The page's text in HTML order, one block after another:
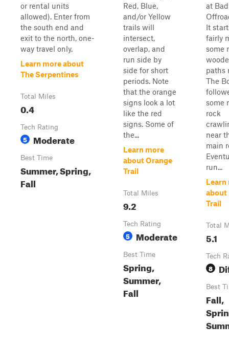
or rental units
allowed). Enter from
the south end and
exit to the north, one-
way travel only.
Learn more about
The Serpentines
Total Miles
0.4
Tech Rating
5 Moderate
Best Time
Summer, Spring,
Fall
Red, Blue,
and/or Yellow
trails will
intersect,
overlap, and
run side by
side for short
periods. Note
that the orange
signs look a lot
like the red
signs. Some of
the...
Learn more
about Orange
Trail
Total Miles
9.2
Tech Rating
5 Moderate
Best Time
Spring,
Summer,
Fall
at
It
fairly
some
paths
The
some
rock
near
main
run...
Learn
about
Trail
Total
5.1
Tech
8
Best
Fall,